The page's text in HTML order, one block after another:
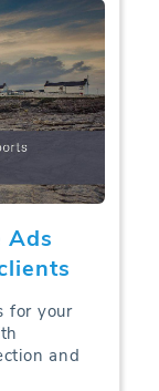
Ads
for your
and